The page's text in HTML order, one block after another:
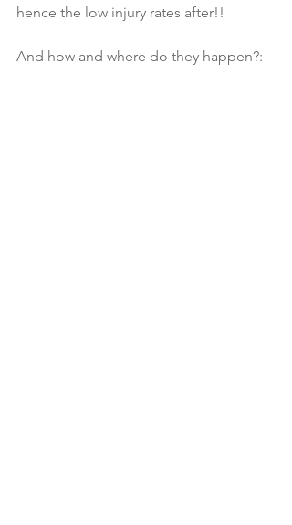
hence the low injury rates after!!
And how and where do they happen?: